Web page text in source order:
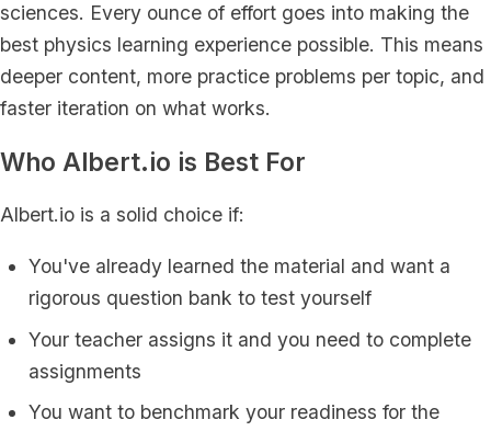
sciences. Every ounce of effort goes into making the
best physics learning experience possible. This means
deeper content, more practice problems per topic, and
faster iteration on what works.
Who Albert.io is Best For
Albert.io is a solid choice if:
You've already learned the material and want a
rigorous question bank to test yourself
Your teacher assigns it and you need to complete
assignments
You want to benchmark your readiness for the